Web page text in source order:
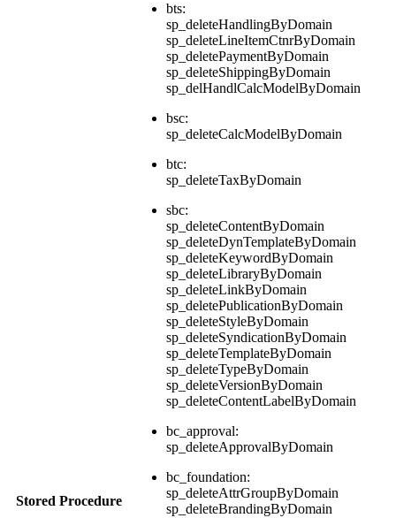
Stored Procedure
bts:
sp_deleteHandlingByDomain
sp_deleteLineItemCtnrByDomain
sp_deletePaymentByDomain
sp_deleteShippingByDomain
sp_delHandlCalcModelByDomain
bsc:
sp_deleteCalcModelByDomain
btc:
sp_deleteTaxByDomain
sbc:
sp_deleteContentByDomain
sp_deleteDynTemplateByDomain
sp_deleteKeywordByDomain
sp_deleteLibraryByDomain
sp_deleteLinkByDomain
sp_deletePublicationByDomain
sp_deleteStyleByDomain
sp_deleteSyndicationByDomain
sp_deleteTemplateByDomain
sp_deleteTypeByDomain
sp_deleteVersionByDomain
sp_deleteContentLabelByDomain
bc_approval:
sp_deleteApprovalByDomain
bc_foundation:
sp_deleteAttrGroupByDomain
sp_deleteBrandingByDomain